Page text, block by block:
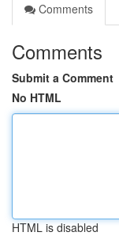
Comments
Comments
Submit a Comment
No HTML
HTML is disabled